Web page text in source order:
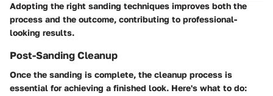
Adopting the right sanding techniques improves both the
process and the outcome, contributing to professional-
looking results.
Post-Sanding Cleanup
Once the sanding is complete, the cleanup process is
essential for achieving a finished look. Here's what to do: